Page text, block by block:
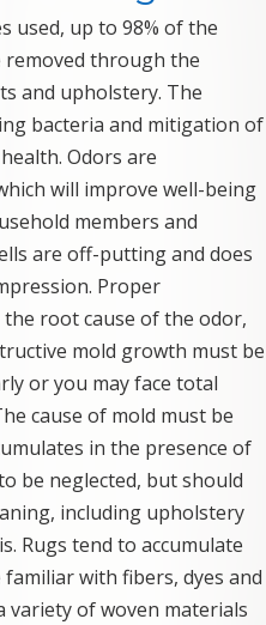
used, up to 98% of the
removed through the
and upholstery. The
bacteria and mitigation of
Odors are
will improve well-being
members and
are off-putting and does
Proper
root cause of the odor,
mold growth must be
or you may face total
cause of mold must be
in the presence of
be neglected, but should
including upholstery
Rugs tend to accumulate
with fibers, dyes and
variety of woven materials